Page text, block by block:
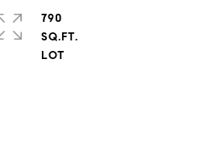
790
SQ.FT.